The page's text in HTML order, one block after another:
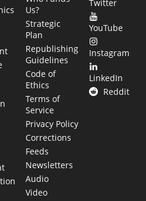
Us?
Strategic
Plan
Republishing
Guidelines
Code of
Ethics
Terms of
Service
Privacy Policy
Corrections
Feeds
Newsletters
Audio
Video
Twitter
YouTube
Instagram
LinkedIn
Reddit